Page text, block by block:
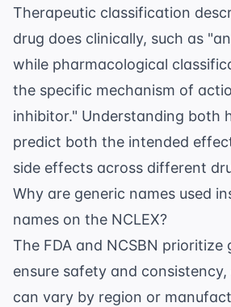
Therapeutic classification
drug does clinically, such as
while pharmacological
the specific mechanism of
inhibitor." Understanding both
predict both the intended
side effects across different
Why are generic names used
names on the NCLEX?
The FDA and NCSBN prioritize
ensure safety and
can vary by region or